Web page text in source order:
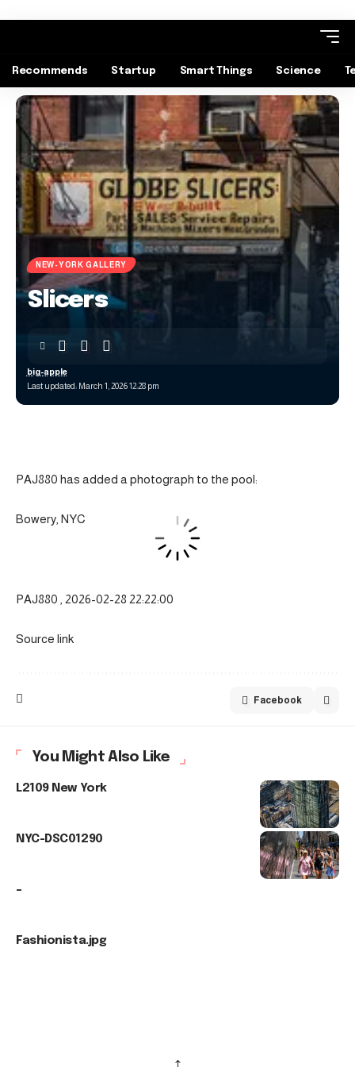
Recommends Startup Smart Things Science
NEW-YORK GALLERY
Slicers
Last updated: March 1, 2026 12:28 pm
big-apple
PAJ880 has added a photograph to the pool:
Bowery, NYC
PAJ880 , 2026-02-28 22:22:00
Source link
Facebook
You Might Also Like
L2109 New York
NYC-DSC01290
–
Fashionista.jpg